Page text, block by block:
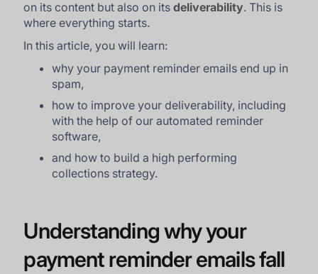
on its content but also on itsdeliverability. This is
where everything starts.
In this article, you will learn:
why your payment reminder emails end up in
spam,
how to improve your deliverability, including
with the help of our automated reminder
software,
and how to build a high performing
collections strategy.
Understanding why your
payment reminder emails fall